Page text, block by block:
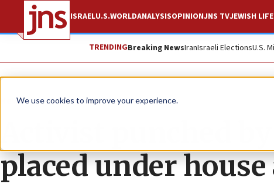
We use cookies to improve your experience.
ISRAELU.S.WORLDANALYSISOPINIONJNS TVJEWISH LIFE
TRENDINGBreaking NewsIranIsraeli ElectionsU.S.
News Israel News
Activist punched
placed under